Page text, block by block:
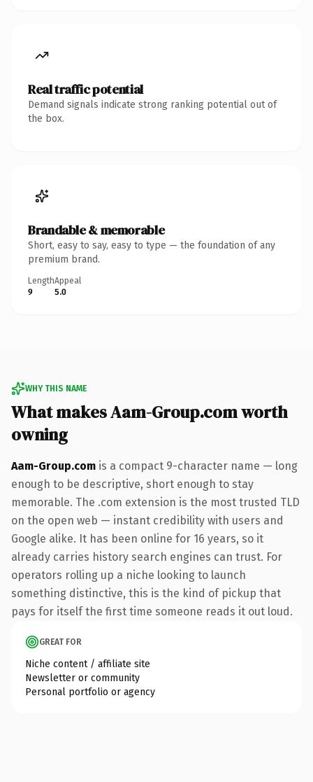
Real traffic potential
Demand signals indicate strong ranking potential out of
the box.
Brandable & memorable
Short, easy to say, easy to type — the foundation of any
premium brand.
Length
9
Appeal
5.0
WHY THIS NAME
What makes Aam-Group.com worth
owning
Aam-Group.com is a compact 9-character name — long
enough to be descriptive, short enough to stay
memorable. The .com extension is the most trusted TLD
on the open web — instant credibility with users and
Google alike. It has been online for 16 years, so it
already carries history search engines can trust. For
operators rolling up a niche looking to launch
something distinctive, this is the kind of pickup that
pays for itself the first time someone reads it out loud.
GREAT FOR
Niche content / affiliate site
Newsletter or community
Personal portfolio or agency